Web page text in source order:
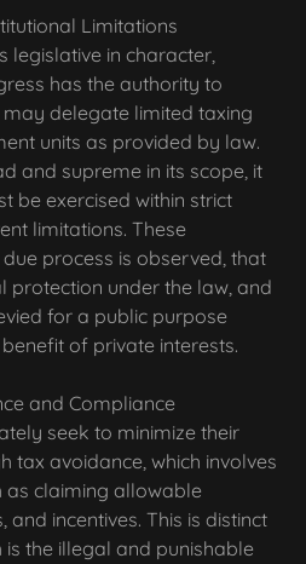
Limitations
legislative in character,
has the authority to
delegate limited taxing
units as provided by law.
and supreme in its scope, it
be exercised within strict
limitations. These
process is observed, that
protection under the law, and
for a public purpose
of private interests.
and Compliance
seek to minimize their
tax avoidance, which involves
as claiming allowable
and incentives. This is distinct
the illegal and punishable